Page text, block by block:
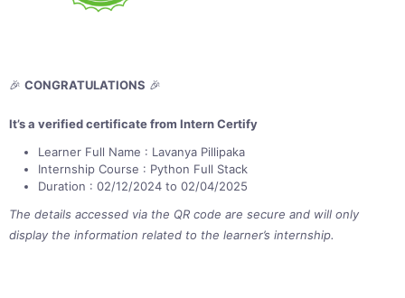
🎉 CONGRATULATIONS 🎉
It’s a verified certificate from Intern Certify
Learner Full Name : Lavanya Pillipaka
Internship Course : Python Full Stack
Duration : 02/12/2024 to 02/04/2025
The details accessed via the QR code are secure and will only
display the information related to the learner’s internship.